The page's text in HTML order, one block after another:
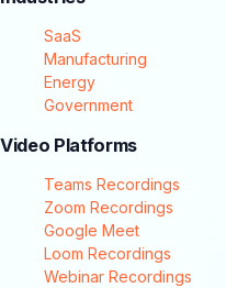
SaaS
Manufacturing
Energy
Government
Video Platforms
Teams Recordings
Zoom Recordings
Google Meet
Loom Recordings
Webinar Recordings